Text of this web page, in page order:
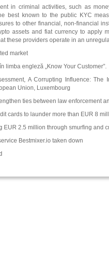
in criminal activities, such as
best known to the public KYC
to other financial, non-financial
assets and fiat currency to apply
these providers operate in an
market
engleză „Know Your Customer”.
A Corrupting Influence: The
Union, Luxembourg
ties between law enforcement
cards to launder more than EUR 8
2.5 million through smurfing and
Bestmixer.io taken down